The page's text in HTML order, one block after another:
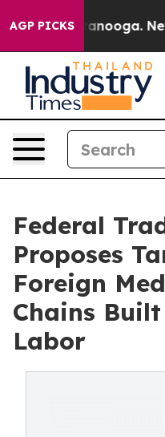
AGP PICKS
Federal
Proposes
Foreign
Chains
Labor